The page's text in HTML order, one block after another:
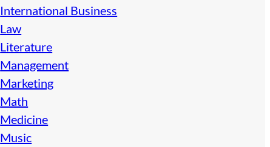
International Business
Law
Literature
Management
Marketing
Math
Medicine
Music